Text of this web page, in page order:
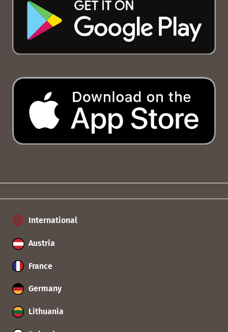
International
Austria
France
Germany
Lithuania